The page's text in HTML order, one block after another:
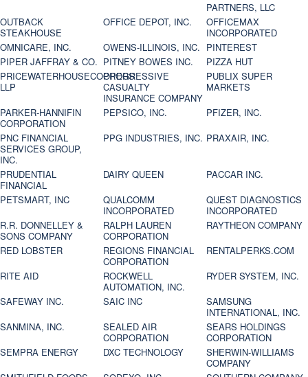
PARTNERS, LLC
OUTBACK
STEAKHOUSE
OFFICE DEPOT, INC.
OFFICEMAX
INCORPORATED
OMNICARE, INC.
OWENS-ILLINOIS, INC. PINTEREST
PIPER JAFFRAY & CO. PITNEY BOWES INC.
PIZZA HUT
PRICEWATERHOUSECOOPERS
LLP
PROGRESSIVE
CASUALTY
INSURANCE COMPANY
PUBLIX SUPER
MARKETS
PARKER-HANNIFIN
CORPORATION
PEPSICO, INC.
PFIZER, INC.
PNC FINANCIAL
SERVICES GROUP,
INC.
PPG INDUSTRIES, INC. PRAXAIR, INC.
PRUDENTIAL
FINANCIAL
DAIRY QUEEN
PACCAR INC.
PETSMART, INC
QUALCOMM
INCORPORATED
QUEST DIAGNOSTICS
INCORPORATED
R.R. DONNELLEY &
SONS COMPANY
RALPH LAUREN
CORPORATION
RAYTHEON COMPANY
RED LOBSTER
REGIONS FINANCIAL
CORPORATION
RENTALPERKS.COM
RITE AID
ROCKWELL
AUTOMATION, INC.
RYDER SYSTEM, INC.
SAFEWAY INC.
SAIC INC
SAMSUNG
INTERNATIONAL, INC.
SANMINA, INC.
SEALED AIR
CORPORATION
SEARS HOLDINGS
CORPORATION
SEMPRA ENERGY
DXC TECHNOLOGY
SHERWIN-WILLIAMS
COMPANY